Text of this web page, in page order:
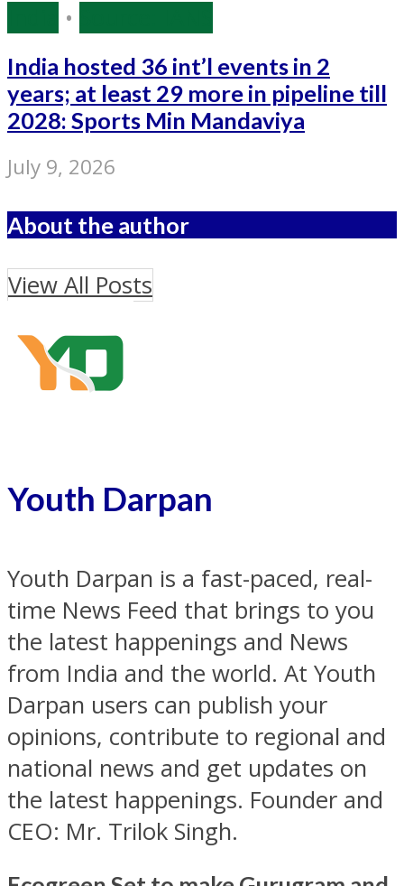
•
India hosted 36 int’l events in 2
years; at least 29 more in pipeline till
2028: Sports Min Mandaviya
July 9, 2026
About the author
View All Posts
Youth Darpan
Youth Darpan is a fast-paced, real-
time News Feed that brings to you
the latest happenings and News
from India and the world. At Youth
Darpan users can publish your
opinions, contribute to regional and
national news and get updates on
the latest happenings. Founder and
CEO: Mr. Trilok Singh.